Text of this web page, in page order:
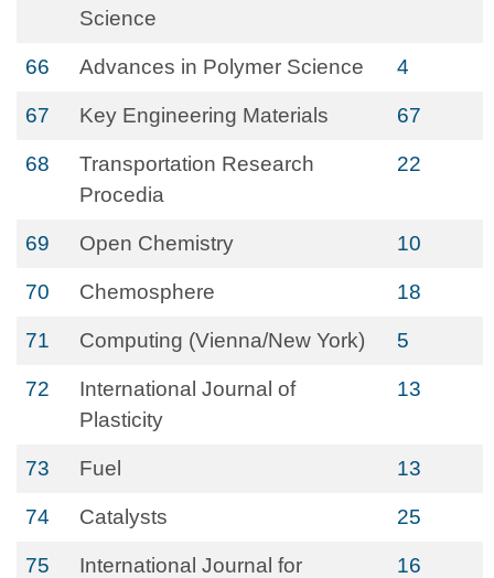
Science
66 Advances in Polymer Science 4
67 Key Engineering Materials 67
68
Transportation Research
Procedia
22
69 Open Chemistry 10
70 Chemosphere 18
71 Computing (Vienna/New York) 5
72
International Journal of
Plasticity
13
73 Fuel 13
74 Catalysts 25
75
International Journal for
16